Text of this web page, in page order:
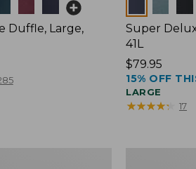
Duffle, Large,
Super
41L
Price:
$79.95
$79.95
15% OFF
LARGE
★★★★★
★★★★★ 17